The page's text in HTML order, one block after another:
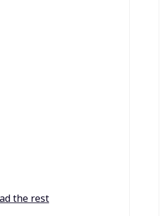
the rest